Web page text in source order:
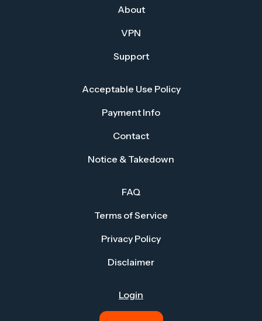
About
VPN
Support
Acceptable Use Policy
Payment Info
Contact
Notice & Takedown
FAQ
Terms of Service
Privacy Policy
Disclaimer
Login